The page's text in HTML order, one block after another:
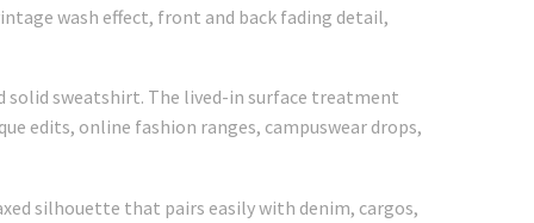
wash effect, front and back fading detail,
solid sweatshirt. The lived-in surface treatment
edits, online fashion ranges, campuswear drops,
silhouette that pairs easily with denim, cargos,